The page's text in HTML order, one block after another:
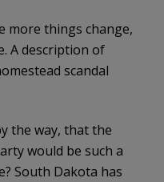
more things change,
A description of
scandal
the way, that the
would be such a
South Dakota has